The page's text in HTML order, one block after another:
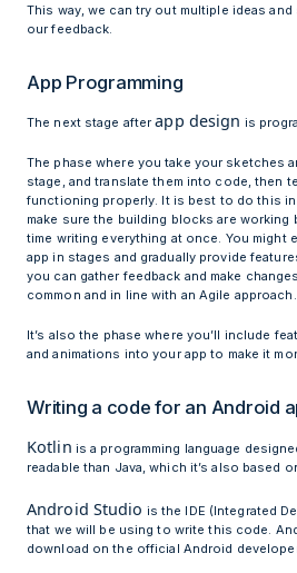
This way, we can try out multiple ideas
our feedback.
App Programming
The next stage afterapp design is
The phase where you take your sketches
stage, and translate them into code, then
functioning properly. It is best to do this
make sure the building blocks are
time writing everything at once. You might
app in stages and gradually provide
you can gather feedback and make
common and in line with an Agile approach.
It’s also the phase where you’ll include
and animations into your app to make it
Writing a code for an Android
Kotlin is a programming language
readable than Java, which it’s also based
Android Studio is the IDE (Integrated
that we will be using to write this code.
download on the official Android